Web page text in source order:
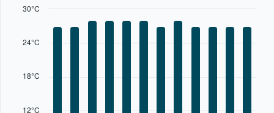
12°C
18°C
24°C
30°C